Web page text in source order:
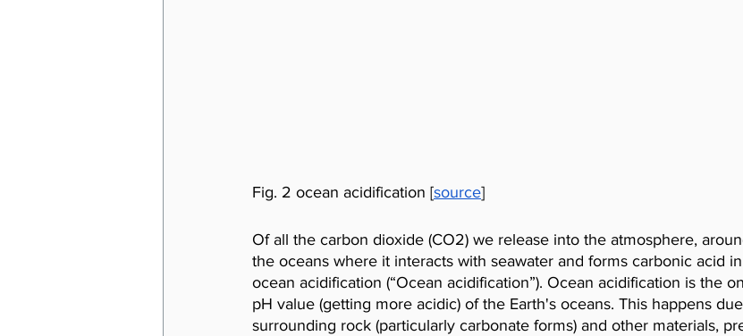
Fig. 2 ocean acidification [source]
Of all the carbon dioxide (CO2) we release into the atmosphere,
the oceans where it interacts with seawater and forms carbonic acid
ocean acidification (“Ocean acidification”). Ocean acidification is the
pH value (getting more acidic) of the Earth's oceans. This happens
surrounding rock (particularly carbonate forms) and other materials,